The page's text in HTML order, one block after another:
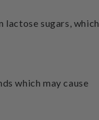
lactose sugars, which
which may cause